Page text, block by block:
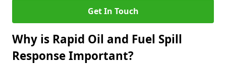
Get In Touch
Why is Rapid Oil and Fuel Spill
Response Important?